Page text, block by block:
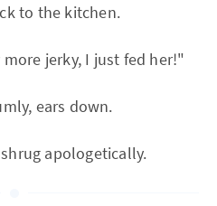
to the kitchen.
more jerky, I just fed her!"
ears down.
apologetically.